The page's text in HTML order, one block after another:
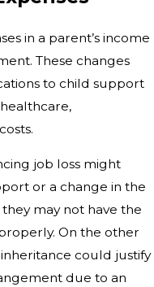
in a parent’s income
These changes
to child support
job loss might
or a change in the
may not have the
On the other
could justify
due to an